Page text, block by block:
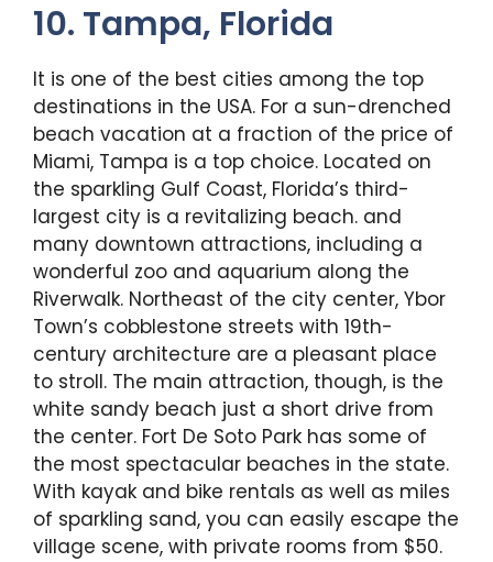
10. Tampa, Florida
It is one of the best cities among the top
destinations in the USA. For a sun-drenched
beach vacation at a fraction of the price of
Miami, Tampa is a top choice. Located on
the sparkling Gulf Coast, Florida’s third-
largest city is a revitalizing beach. and
many downtown attractions, including a
wonderful zoo and aquarium along the
Riverwalk. Northeast of the city center, Ybor
Town’s cobblestone streets with 19th-
century architecture are a pleasant place
to stroll. The main attraction, though, is the
white sandy beach just a short drive from
the center. Fort De Soto Park has some of
the most spectacular beaches in the state.
With kayak and bike rentals as well as miles
of sparkling sand, you can easily escape the
village scene, with private rooms from $50.